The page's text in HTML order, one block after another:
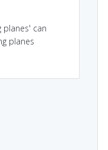
planes' can
planes